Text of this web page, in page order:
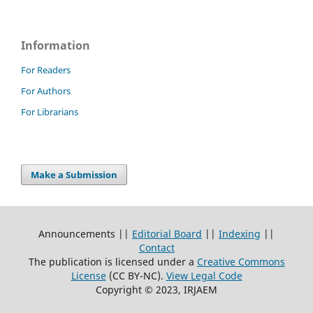
Information
For Readers
For Authors
For Librarians
Make a Submission
Announcements || Editorial Board || Indexing ||
Contact
The publication is licensed under a Creative Commons
License(CC BY-NC). View Legal Code
Copyright © 2023, IRJAEM